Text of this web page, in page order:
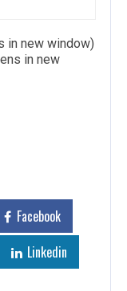
in new window)
in new
Facebook
Linkedin